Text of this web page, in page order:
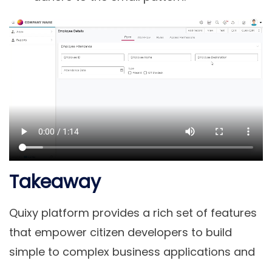
Takeaway
Quixy platform provides a rich set of features
that empower citizen developers to build
simple to complex business applications and